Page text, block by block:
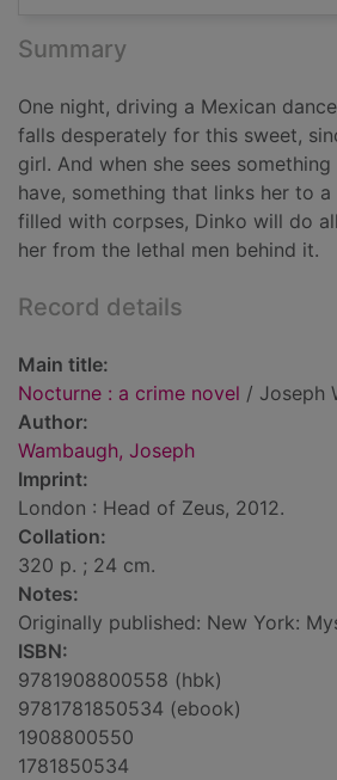
Summary
One night, driving a Mexican
falls desperately for this sweet,
girl. And when she sees
have, something that links her to
filled with corpses, Dinko will do
her from the lethal men behind it.
Record details
Main title:
Nocturne : a crime novel / Joseph
Author:
Wambaugh, Joseph
Imprint:
London : Head of Zeus, 2012.
Collation:
320 p. ; 24 cm.
Notes:
Originally published: New York:
ISBN:
9781908800558 (hbk)
9781781850534 (ebook)
1908800550
1781850534